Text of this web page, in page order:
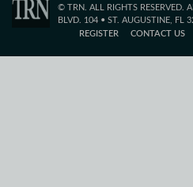
© TRN. ALL RIGHTS RESERVED.
BLVD. 104 • ST. AUGUSTINE, FL
REGISTER
CONTACT US